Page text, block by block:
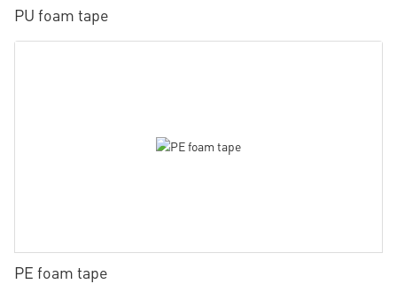
PU foam tape
PE foam tape